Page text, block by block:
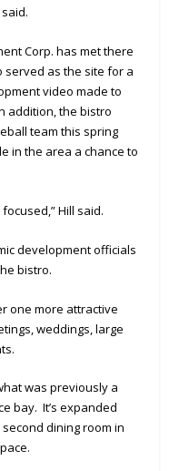
Corp. has met there
as the site for a
video made to
addition, the bistro
team this spring
in the area a chance to
Hill said.
development officials
bistro.
one more attractive
weddings, large
was previously a
bay. It’s expanded
dining room in